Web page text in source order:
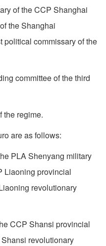
of the CCP Shanghai
the Shanghai
political commissary of the
committee of the third
the regime.
are as follows:
PLA Shenyang military
Liaoning provincial
revolutionary
CCP Shansi provincial
revolutionary